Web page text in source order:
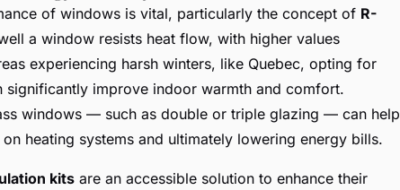
of windows is vital, particularly the concept of R-
a window resists heat flow, with higher values
experiencing harsh winters, like Quebec, opting for
significantly improve indoor warmth and comfort.
windows — such as double or triple glazing — can help
heating systems and ultimately lowering energy bills.
kits are an accessible solution to enhance their